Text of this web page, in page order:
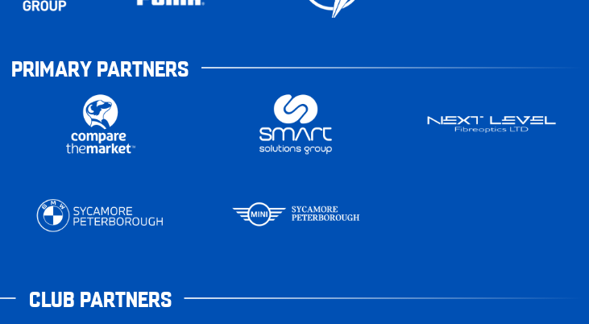
PRIMARY PARTNERS
CLUB PARTNERS